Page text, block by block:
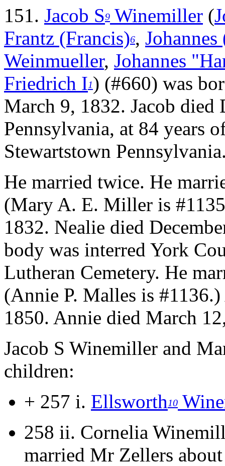
151. Jacob S9 Winemiller (
Frantz (Francis)6, Johannes
Weinmueller, Johannes
Friedrich I1) (#660) was
March 9, 1832. Jacob died
Pennsylvania, at 84 years
Stewartstown
He married twice. He
(Mary A. E. Miller is
1832. Nealie died
body was interred York
Lutheran Cemetery. He
(Annie P. Malles is
1850. Annie died March
Jacob S Winemiller and
children:
+ 257 i. Ellsworth10
258 ii. Cornelia
married Mr Zellers